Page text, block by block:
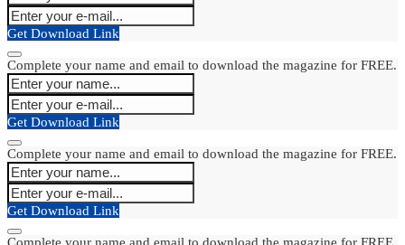
Get Download Link
Complete your name and email to download the magazine for FREE.
Get Download Link
Complete your name and email to download the magazine for FREE.
Get Download Link
Complete your name and email to download the magazine for FREE.